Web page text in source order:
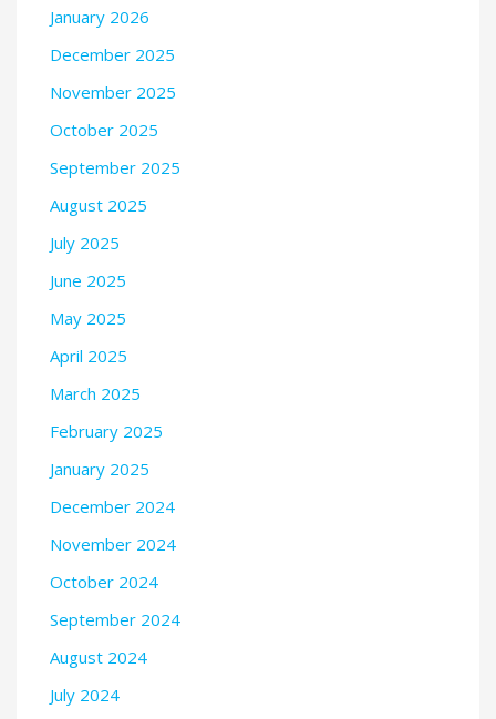
January 2026
December 2025
November 2025
October 2025
September 2025
August 2025
July 2025
June 2025
May 2025
April 2025
March 2025
February 2025
January 2025
December 2024
November 2024
October 2024
September 2024
August 2024
July 2024